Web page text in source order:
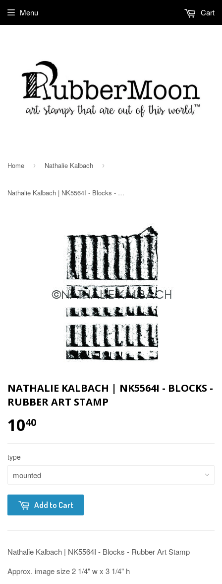
Menu Cart
Home › Nathalie Kalbach ›
Nathalie Kalbach | NK5564I - Blocks - Rubber Art Stamp
NATHALIE KALBACH | NK5564I - BLOCKS -
RUBBER ART STAMP
1040
type
Add to Cart
Nathalie Kalbach | NK5564I - Blocks - Rubber Art Stamp
Approx. image size 2 1/4" w x 3 1/4" h